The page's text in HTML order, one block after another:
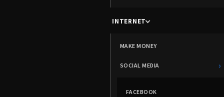
INTERNET
MAKE MONEY
SOCIAL MEDIA ›
FACEBOOK